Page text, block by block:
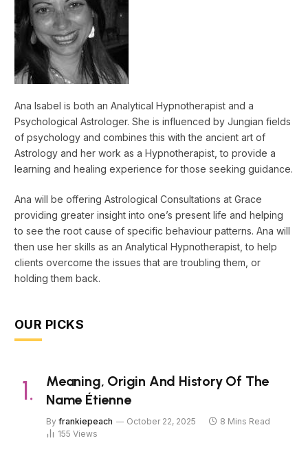
Ana Isabel is both an Analytical Hypnotherapist and a
Psychological Astrologer. She is influenced by Jungian fields
of psychology and combines this with the ancient art of
Astrology and her work as a Hypnotherapist, to provide a
learning and healing experience for those seeking guidance.
Ana will be offering Astrological Consultations at Grace
providing greater insight into one’s present life and helping
to see the root cause of specific behaviour patterns. Ana will
then use her skills as an Analytical Hypnotherapist, to help
clients overcome the issues that are troubling them, or
holding them back.
OUR PICKS
Meaning, Origin And History Of The
Name Étienne
By frankiepeach October 22, 2025
8 Mins Read
155 Views